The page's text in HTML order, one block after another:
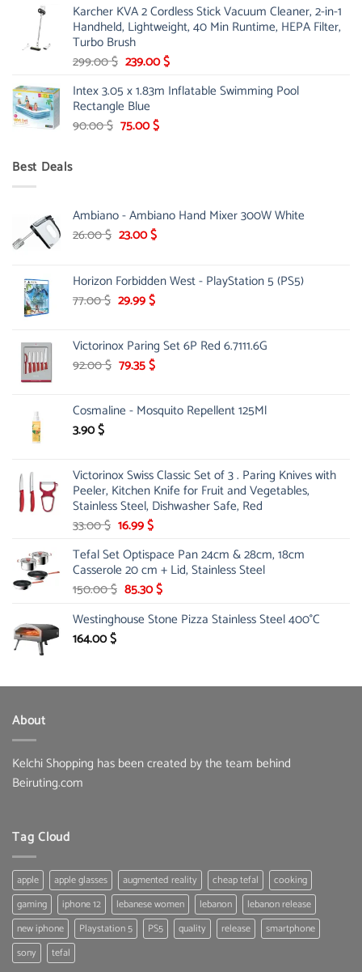
was:
175.00 $.
is:
149.00 $.
Karcher KVA 2 Cordless Stick Vacuum Cleaner, 2-in-1
Handheld, Lightweight, 40 Min Runtime, HEPA Filter,
Turbo Brush
299.00$ Original
was:
299.00 $.
239.00$Current
is:
Intex 3.05 x 1.83m Inflatable Swimming Pool
Rectangle Blue
90.00$ Original
75.00$Current
Best Deals
Ambiano - Ambiano Hand Mixer 300W White
26.00$ Original
26.00 $.
23.00$Current
23.00 $.
Horizon Forbidden West - PlayStation 5 (PS5)
77.00$ Original
77.00 $.
29.99$Current
29.99 $.
Victorinox Paring Set 6P Red 6.7111.6G
92.00$ Original
92.00 $.
79.35$Current
79.35 $.
Cosmaline - Mosquito Repellent 125Ml
3.90$
Victorinox Swiss Classic Set of 3 . Paring Knives with
Peeler, Kitchen Knife for Fruit and Vegetables,
Stainless Steel, Dishwasher Safe, Red
33.00$ Original
was:
33.00 $.
16.99$Current
is:
16.99 $.
Tefal Set Optispace Pan 24cm & 28cm, 18cm
Casserole 20 cm + Lid, Stainless Steel
150.00$ Original
was:
85.30$Current
is:
Westinghouse Stone Pizza Stainless Steel 400°C
164.00$
About
Kelchi Shopping has been created by the team behind
Beiruting.com
Tag Cloud
apple apple glasses augmented reality cheap tefal
cooking
gaming
iphone 12 lebanese women lebanon
lebanon release
new iphone
Playstation 5 PS5 quality release
smartphone
sony
tefal